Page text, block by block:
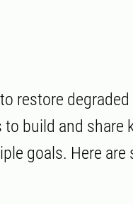
restore
build and share
goals. Here are